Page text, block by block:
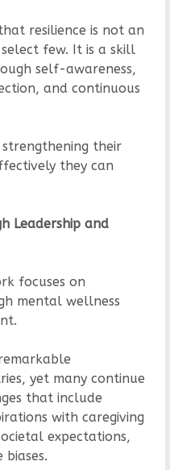
resilience is not an
few. It is a skill
self-awareness,
and continuous
their
they can
Leadership and
focuses on
mental wellness
yet many continue
that include
with caregiving
expectations,